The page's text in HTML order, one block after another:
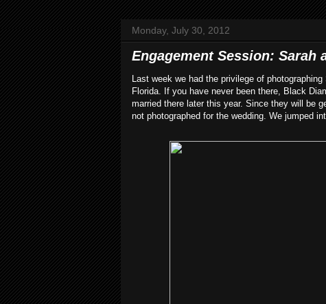
Monday, July 30, 2012
Engagement Session: Sarah
Last week we had the privilege of
Florida. If you have never been there, Black
married there later this year. Since they will be
not photographed for the wedding. We jumped